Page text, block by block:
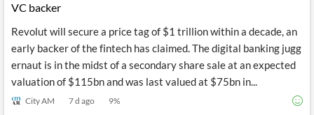
VC backer
Revolut will secure a price tag of $1 trillion within a decade, an
early backer of the fintech has claimed. The digital banking jugg
ernaut is in the midst of a secondary share sale at an expected
valuation of $115bn and was last valued at $75bn in...
City AM 7 d ago 9%